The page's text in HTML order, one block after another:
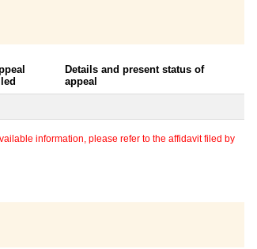
Details and present status of
appeal
information, please refer to the affidavit filed by